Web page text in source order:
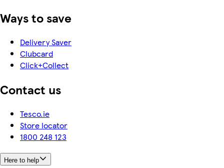
Ways to save
Delivery Saver
Clubcard
Click+Collect
Contact us
Tesco.ie
Store locator
1800 248 123
Here to help